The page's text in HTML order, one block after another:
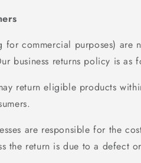
for commercial purposes) are
business returns policy is as
return eligible products
are responsible for the
the return is due to a defect